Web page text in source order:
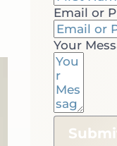
Business
Email or
Your